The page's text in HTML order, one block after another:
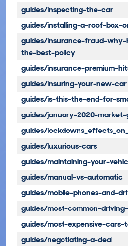
guides/inspecting-the-car
guides/installing-a-roof-box-
guides/insurance-fraud-why-
the-best-policy
guides/insurance-premium-
guides/insuring-your-new-car
guides/is-this-the-end-for-
guides/january-2020-market-
guides/
guides/luxurious-cars
guides/maintaining-your-
guides/manual-vs-automatic
guides/mobile-phones-and-
guides/most-common-
guides/most-expensive-cars-
guides/negotiating-a-deal